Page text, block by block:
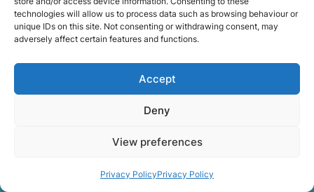
technologies will allow us to process data such as browsing behaviour or
unique IDs on this site. Not consenting or withdrawing consent, may
adversely affect certain features and functions.
Accept
Deny
View preferences
Privacy PolicyPrivacy Policy
the destination.rnrnAnother important part of
our service is reliability. Moving day is often tied
to property handovers, tenancy agreements, or
office schedules, which means timing matters.
so the move can progress without unnecessary
delays.rnrnThe numbers below reflect the
over the years.rnrnrnrnWe’re not just about